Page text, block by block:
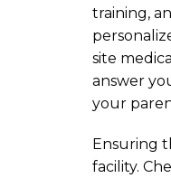
training,
site
answer
your
Ensuring
facility.